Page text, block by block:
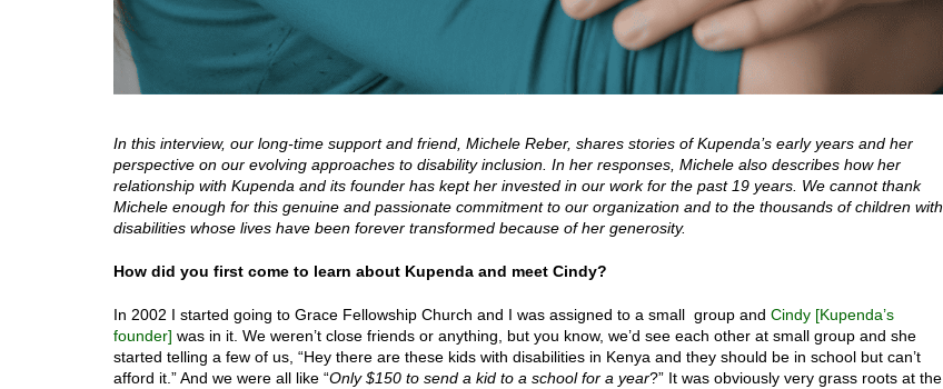
In this interview, our long-time support and friend, Michele Reber, shares stories of Kupenda’s early years and her
perspective on our evolving approaches to disability inclusion. In her responses, Michele also describes how her
relationship with Kupenda and its founder has kept her invested in our work for the past 19 years. We cannot thank
Michele enough for this genuine and passionate commitment to our organization and to the thousands of children with
disabilities whose lives have been forever transformed because of her generosity.
How did you first come to learn about Kupenda and meet Cindy?
In 2002 I started going to Grace Fellowship Church and I was assigned to a small group and Cindy [Kupenda’s
founder] was in it. We weren’t close friends or anything, but you know, we’d see each other at small group and she
started telling a few of us, “Hey there are these kids with disabilities in Kenya and they should be in school but can’t
afford it.” And we were all like “Only $150 to send a kid to a school for a year?” It was obviously very grass roots at the